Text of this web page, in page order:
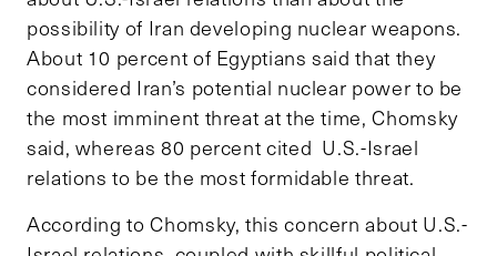
possibility of Iran developing nuclear weapons.
About 10 percent of Egyptians said that they
considered Iran’s potential nuclear power to be
the most imminent threat at the time, Chomsky
said, whereas 80 percent cited U.S.-Israel
relations to be the most formidable threat.
According to Chomsky, this concern about U.S.-